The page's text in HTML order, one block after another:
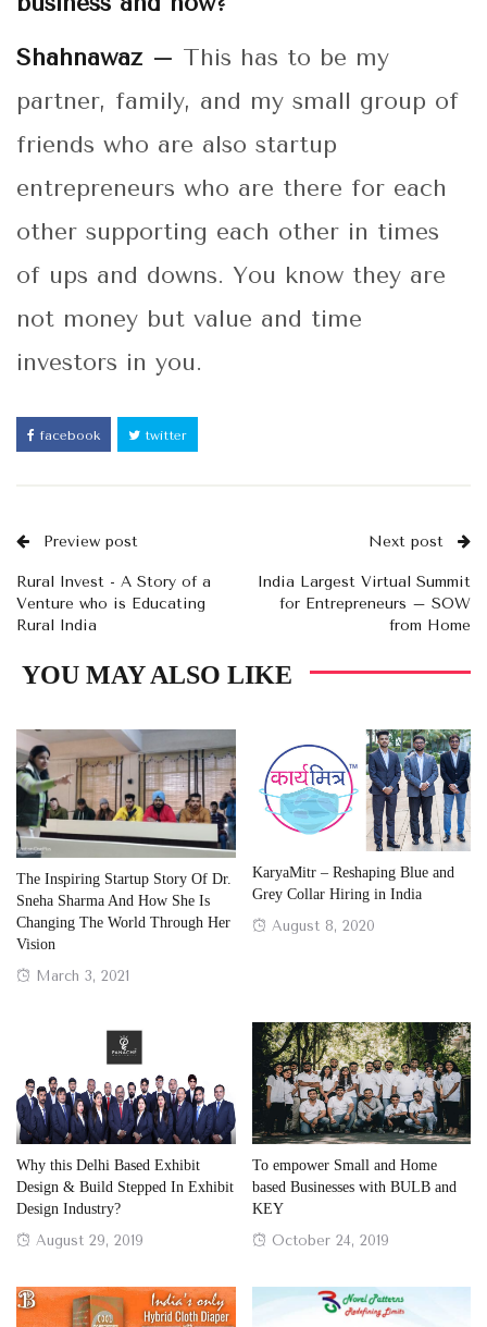
Shahnawaz – This has to be my
partner, family, and my small group of
friends who are also startup
entrepreneurs who are there for each
other supporting each other in times
of ups and downs. You know they are
not money but value and time
investors in you.
facebook twitter
Preview post
Rural Invest - A Story of a
Venture who is Educating
Rural India
Next post
India Largest Virtual Summit
for Entrepreneurs – SOW
from Home
YOU MAY ALSO LIKE
The Inspiring Startup Story Of Dr.
Sneha Sharma And How She Is
Changing The World Through Her
Vision
Posted
March 3, 2021
KaryaMitr – Reshaping Blue and
Grey Collar Hiring in India
Posted
August 8, 2020
Why this Delhi Based Exhibit
Design & Build Stepped In Exhibit
Design Industry?
Posted
August 29, 2019
To empower Small and Home
based Businesses with BULB and
KEY
Posted
October 24, 2019